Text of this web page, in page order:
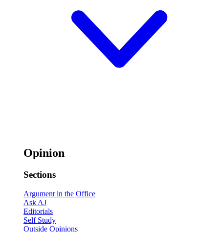
Opinion
Sections
Argument in the Office
Ask AJ
Editorials
Self Study
Outside Opinions